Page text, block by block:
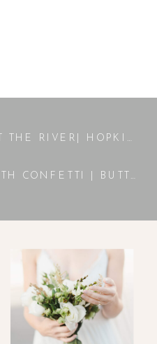
FAMILY PORTRAITS AT THE RIVER| HOPKINS FAMILY
COUNTY GA PHOTOGRAPHER